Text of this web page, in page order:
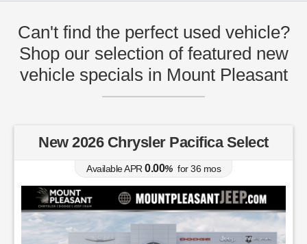
Can't find the perfect used vehicle?
Shop our selection of featured new
vehicle specials in Mount Pleasant
New 2026 Chrysler Pacifica Select
Available APR 0.00% for36 mos